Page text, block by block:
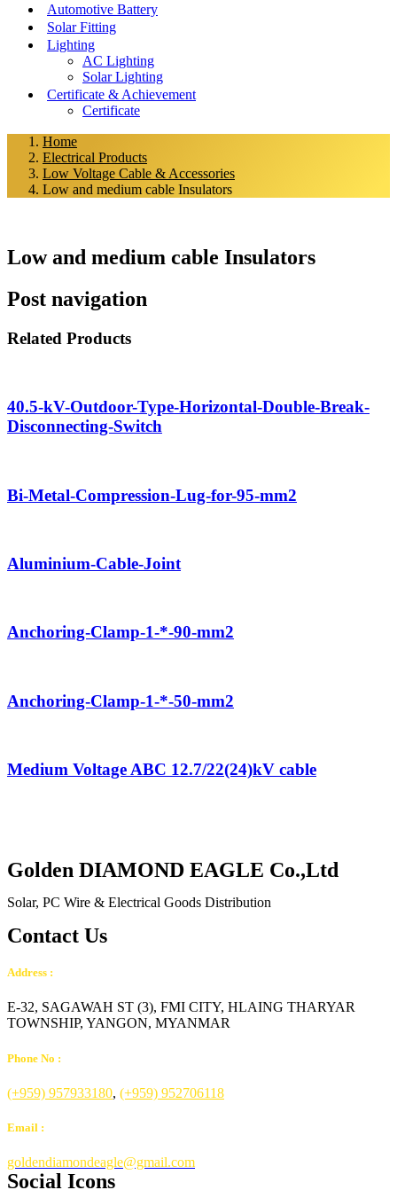
Automotive Battery
Solar Fitting
Lighting
AC Lighting
Solar Lighting
Certificate & Achievement
Certificate
Home
Electrical Products
Low Voltage Cable & Accessories
Low and medium cable Insulators
Low and medium cable Insulators
Post navigation
Related Products
40.5-kV-Outdoor-Type-Horizontal-Double-Break-
Disconnecting-Switch
Bi-Metal-Compression-Lug-for-95-mm2
Aluminium-Cable-Joint
Anchoring-Clamp-1-*-90-mm2
Anchoring-Clamp-1-*-50-mm2
Medium Voltage ABC 12.7/22(24)kV cable
Golden DIAMOND EAGLE Co.,Ltd
Solar, PC Wire & Electrical Goods Distribution
Contact Us
Address :
E-32, SAGAWAH ST (3), FMI CITY, HLAING THARYAR
TOWNSHIP, YANGON, MYANMAR
Phone No :
(+959) 957933180, (+959) 952706118
Email :
goldendiamondeagle@gmail.com
Social Icons